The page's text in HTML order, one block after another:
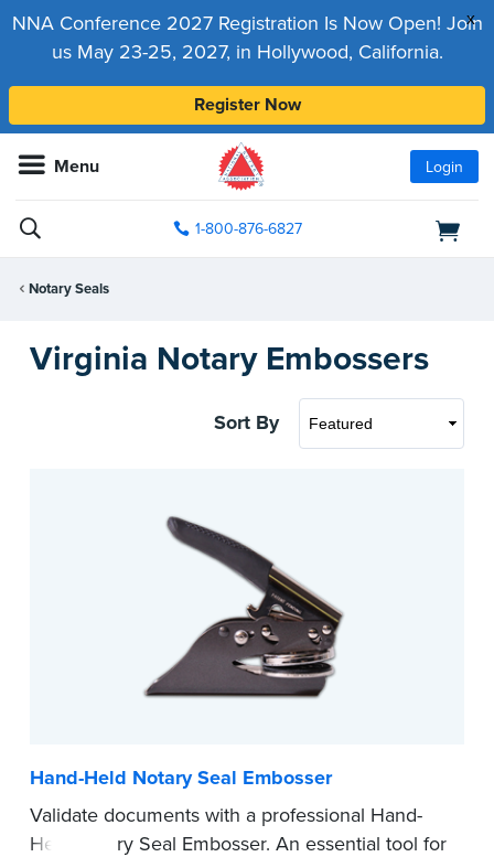
x
NNA Conference 2027 Registration Is Now Open! Join
us May 23-25, 2027, in Hollywood, California.
Register Now
Menu Login
1-800-876-6827
Notary Seals
Virginia Notary Embossers
Sort By
Hand-Held Notary Seal Embosser
Validate documents with a professional Hand-
Held Notary Seal Embosser. An essential tool for